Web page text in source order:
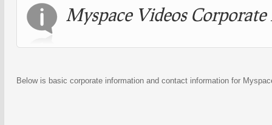
Myspace Videos
Below is basic corporate information and contact information for